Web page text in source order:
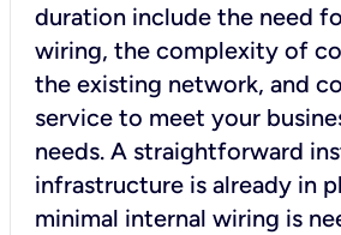
duration include the need
wiring, the complexity of
the existing network, and
service to meet your
needs. A straightforward
infrastructure is already in
minimal internal wiring is